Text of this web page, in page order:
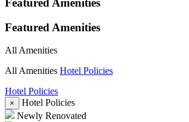
Featured Amenities
Featured Amenities
All Amenities
All Amenities Hotel Policies
Hotel Policies
×
Hotel Policies
Newly Renovated